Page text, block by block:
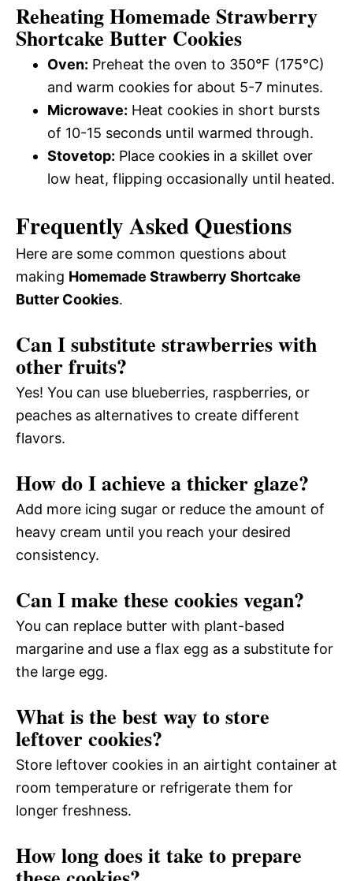
Reheating Homemade Strawberry
Shortcake Butter Cookies
Oven: Preheat the oven to 350°F (175°C)
and warm cookies for about 5-7 minutes.
Microwave: Heat cookies in short bursts
of 10-15 seconds until warmed through.
Stovetop: Place cookies in a skillet over
low heat, flipping occasionally until heated.
Frequently Asked Questions
Here are some common questions about
making Homemade Strawberry Shortcake
Butter Cookies.
Can I substitute strawberries with
other fruits?
Yes! You can use blueberries, raspberries, or
peaches as alternatives to create different
flavors.
How do I achieve a thicker glaze?
Add more icing sugar or reduce the amount of
heavy cream until you reach your desired
consistency.
Can I make these cookies vegan?
You can replace butter with plant-based
margarine and use a flax egg as a substitute for
the large egg.
What is the best way to store
leftover cookies?
Store leftover cookies in an airtight container at
room temperature or refrigerate them for
longer freshness.
How long does it take to prepare